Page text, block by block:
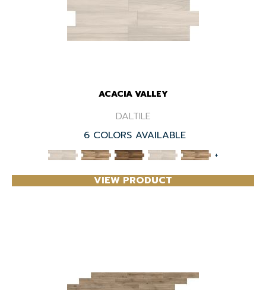
ACACIA VALLEY
DALTILE
6 COLORS AVAILABLE
+
VIEW PRODUCT